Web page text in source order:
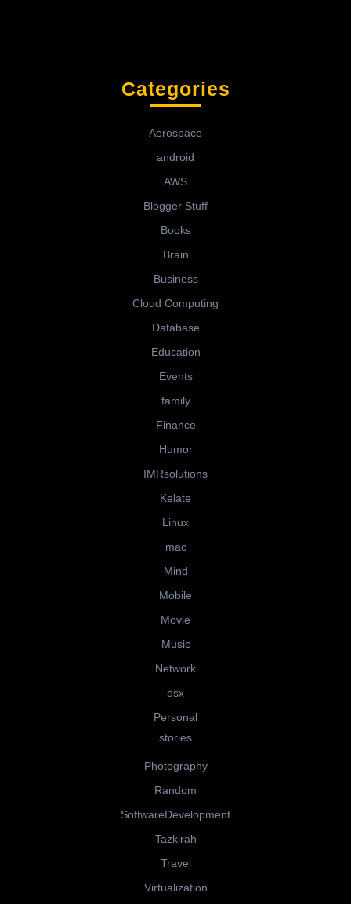
Categories
Aerospace
android
AWS
Blogger Stuff
Books
Brain
Business
Cloud Computing
Database
Education
Events
family
Finance
Humor
IMRsolutions
Kelate
Linux
mac
Mind
Mobile
Movie
Music
Network
osx
Personal
stories
Photography
Random
SoftwareDevelopment
Tazkirah
Travel
Virtualization